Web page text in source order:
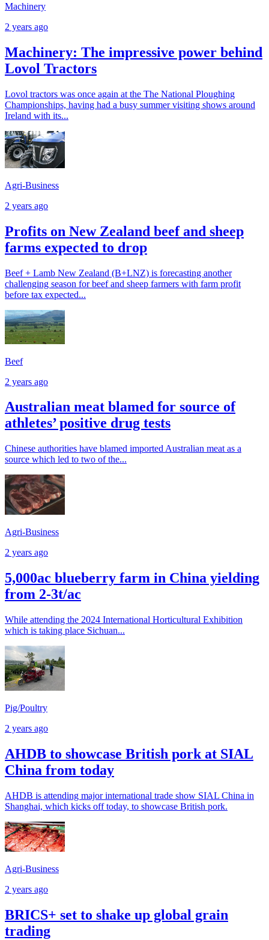
Machinery
2 years ago
Machinery: The impressive power behind
Lovol Tractors
Lovol tractors was once again at the The National Ploughing
Championships, having had a busy summer visiting shows around
Ireland with its...
Agri-Business
2 years ago
Profits on New Zealand beef and sheep
farms expected to drop
Beef + Lamb New Zealand (B+LNZ) is forecasting another
challenging season for beef and sheep farmers with farm profit
before tax expected...
Beef
2 years ago
Australian meat blamed for source of
athletes’ positive drug tests
Chinese authorities have blamed imported Australian meat as a
source which led to two of the...
Agri-Business
2 years ago
5,000ac blueberry farm in China yielding
from 2-3t/ac
While attending the 2024 International Horticultural Exhibition
which is taking place Sichuan...
Pig/Poultry
2 years ago
AHDB to showcase British pork at SIAL
China from today
AHDB is attending major international trade show SIAL China in
Shanghai, which kicks off today, to showcase British pork.
Agri-Business
2 years ago
BRICS+ set to shake up global grain
trading